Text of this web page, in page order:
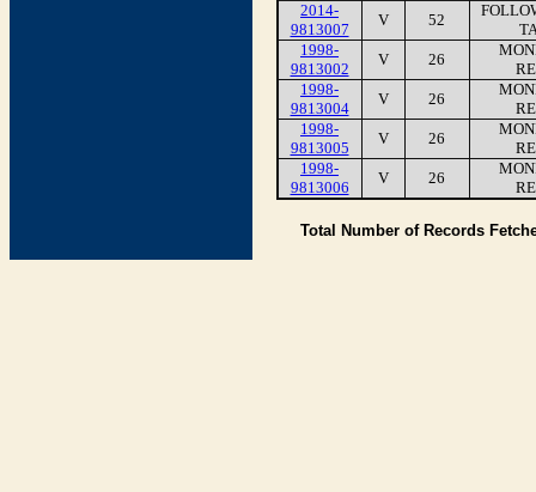
2014-
9813007
V 52
1998-
9813002
V 26
1998-
9813004
V 26
1998-
9813005
V 26
1998-
9813006
V 26
Total Number of Records